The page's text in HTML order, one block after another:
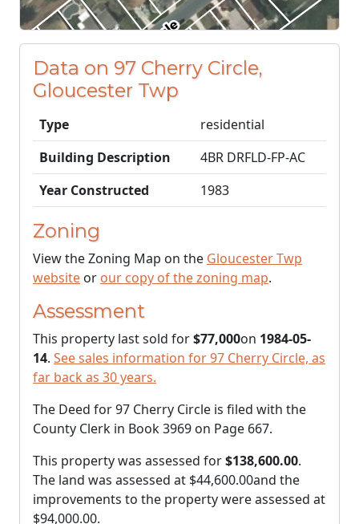
Data on 97 Cherry Circle,
Gloucester Twp
Type
residential
Building Description
4BR DRFLD-FP-AC
Year Constructed
1983
Zoning
View the Zoning Map on the Gloucester Twp
website or our copy of the zoning map.
Assessment
This property last sold for$77,000on 1984-05-
14. See sales information for 97 Cherry Circle, as
far back as 30 years.
The Deed for 97 Cherry Circle is filed with the
County Clerk in Book 3969 on Page 667.
This property was assessed for$138,600.00.
The land was assessed at $44,600.00and the
improvements to the property were assessed at
$94,000.00.